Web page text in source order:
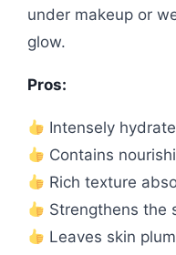
under makeup or
glow.
Pros:
Intensely
Contains
Rich texture
Strengthens the
Leaves skin